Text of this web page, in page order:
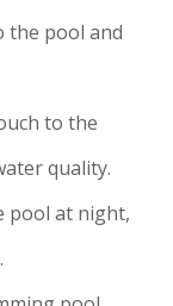
the pool and
to the
quality.
pool at night,